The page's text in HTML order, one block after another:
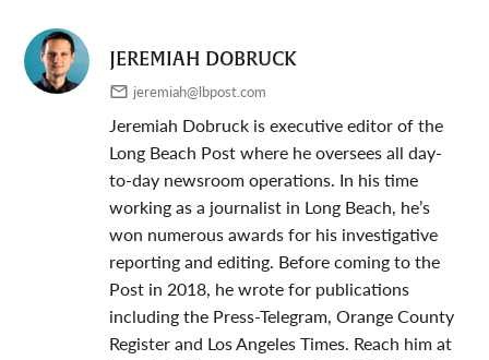
JEREMIAH DOBRUCK
jeremiah@lbpost.com
Jeremiah Dobruck is executive editor of the
Long Beach Post where he oversees all day-
to-day newsroom operations. In his time
working as a journalist in Long Beach, he’s
won numerous awards for his investigative
reporting and editing. Before coming to the
Post in 2018, he wrote for publications
including the Press-Telegram, Orange County
Register and Los Angeles Times. Reach him at